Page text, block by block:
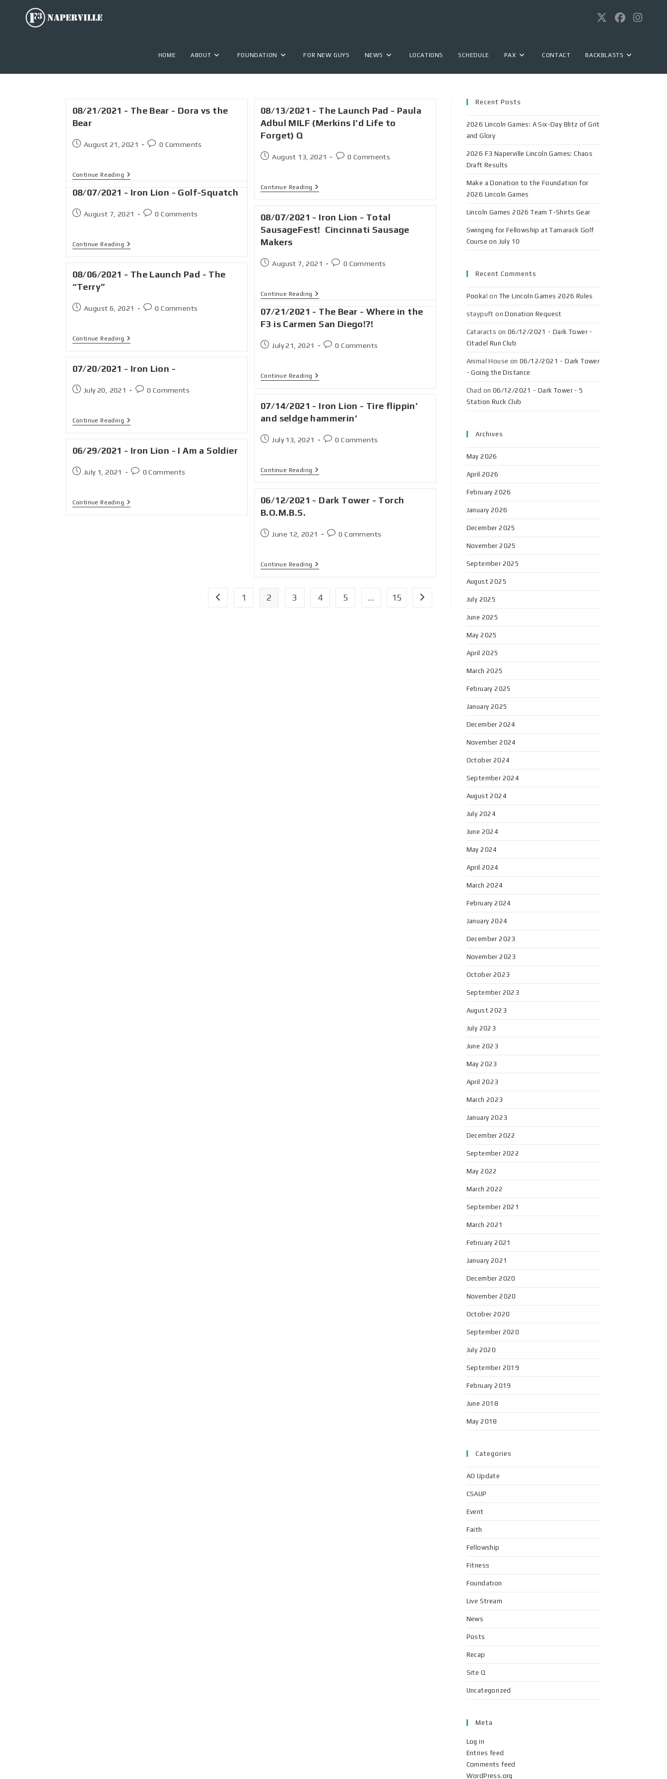
HOME ABOUT FOUNDATION FOR NEW GUYS NEWS LOCATIONS SCHEDULE PAX CONTACT BACKBLASTS
08/21/2021 - The Bear - Dora vs the
Bear
August 21, 2021 0 Comments
Continue Reading
08/13/2021 - The Launch Pad - Paula
Adbul MILF (Merkins I’d Life to
Forget) Q
August 13, 2021 0 Comments
Continue Reading
08/07/2021 - Iron Lion - Golf-Squatch
August 7, 2021 0 Comments
Continue Reading
08/07/2021 - Iron Lion - Total
SausageFest! Cincinnati Sausage
Makers
August 7, 2021 0 Comments
Continue Reading
08/06/2021 - The Launch Pad - The
“Terry”
August 6, 2021 0 Comments
Continue Reading
07/21/2021 - The Bear - Where in the
F3 is Carmen San Diego!?!
July 21, 2021 0 Comments
Continue Reading
07/20/2021 - Iron Lion -
July 20, 2021 0 Comments
Continue Reading
07/14/2021 - Iron Lion - Tire flippin’
and seldge hammerin’
July 13, 2021 0 Comments
Continue Reading
06/29/2021 - Iron Lion - I Am a Soldier
July 1, 2021 0 Comments
Continue Reading
06/12/2021 - Dark Tower - Torch
B.O.M.B.S.
June 12, 2021 0 Comments
Continue Reading
1 2 3 4 5 … 15
Recent Posts
2026 Lincoln Games: A Six-Day Blitz of Grit
and Glory
2026 F3 Naperville Lincoln Games: Chaos
Draft Results
Make a Donation to the Foundation for
2026 Lincoln Games
Lincoln Games 2026 Team T-Shirts Gear
Swinging for Fellowship at Tamarack Golf
Course on July 10
Recent Comments
Pooka! on The Lincoln Games 2026 Rules
staypuft onDonation Request
Cataracts on 06/12/2021 - Dark Tower -
Citadel Run Club
Animal House on06/12/2021 - Dark Tower
- Going the Distance
Chad on 06/12/2021 - Dark Tower - 5
Station Ruck Club
Archives
May 2026
April 2026
February 2026
January 2026
December 2025
November 2025
September 2025
August 2025
July 2025
June 2025
May 2025
April 2025
March 2025
February 2025
January 2025
December 2024
November 2024
October 2024
September 2024
August 2024
July 2024
June 2024
May 2024
April 2024
March 2024
February 2024
January 2024
December 2023
November 2023
October 2023
September 2023
August 2023
July 2023
June 2023
May 2023
April 2023
March 2023
January 2023
December 2022
September 2022
May 2022
March 2022
September 2021
March 2021
February 2021
January 2021
December 2020
November 2020
October 2020
September 2020
July 2020
September 2019
February 2019
June 2018
May 2018
Categories
AO Update
CSAUP
Event
Faith
Fellowship
Fitness
Foundation
Live Stream
News
Posts
Recap
Site Q
Uncategorized
Meta
Log in
Entries feed
Comments feed
WordPress.org